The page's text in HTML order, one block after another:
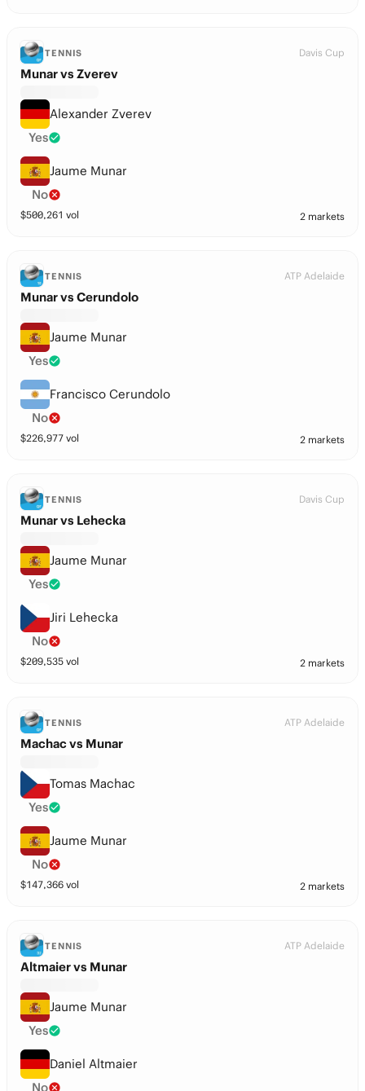
TENNIS Davis Cup
Munar vs Zverev
Alexander Zverev
Yes
Jaume Munar
No
$500,261 vol 2 markets
TENNIS ATP Adelaide
Munar vs Cerundolo
Jaume Munar
Yes
Francisco Cerundolo
No
$226,977 vol 2 markets
TENNIS Davis Cup
Munar vs Lehecka
Jaume Munar
Yes
Jiri Lehecka
No
$209,535 vol 2 markets
TENNIS ATP Adelaide
Machac vs Munar
Tomas Machac
Yes
Jaume Munar
No
$147,366 vol 2 markets
TENNIS ATP Adelaide
Altmaier vs Munar
Jaume Munar
Yes
Daniel Altmaier
No